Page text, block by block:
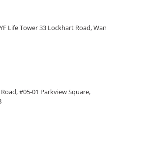
Life Tower 33 Lockhart Road, Wan
#05-01 Parkview Square,